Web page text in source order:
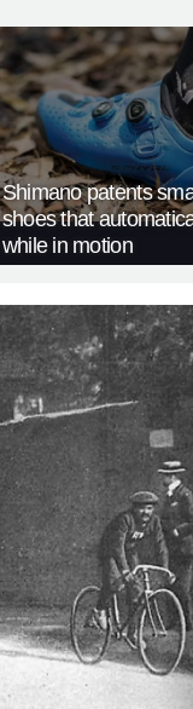
Shimano patents
shoes that
while in motion